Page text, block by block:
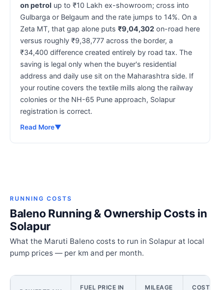
on petrol up to ₹10 Lakh ex-showroom; cross into
Gulbarga or Belgaum and the rate jumps to 14%. On a
Zeta MT, that gap alone puts ₹9,04,302 on-road here
versus roughly ₹9,38,777 across the border, a
₹34,400 difference created entirely by road tax. The
saving is legal only when the buyer's residential
address and daily use sit on the Maharashtra side. If
your routine covers the textile mills along the railway
colonies or the NH-65 Pune approach, Solapur
registration is correct.
Read More▼
RUNNING COSTS
Baleno Running & Ownership Costs in
Solapur
What the Maruti Baleno costs to run in Solapur at local
pump prices — per km and per month.
FUEL PRICE IN MILEAGE COST